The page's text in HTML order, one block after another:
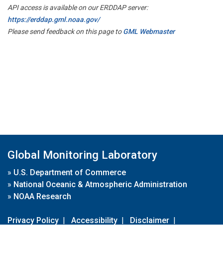
API access is available on our ERDDAP server:
https://erddap.gml.noaa.gov/
Please send feedback on this page toGML Webmaster
Global Monitoring Laboratory
» U.S. Department of Commerce
» National Oceanic & Atmospheric Administration
» NOAA Research
Privacy Policy | Accessibility | Disclaimer |